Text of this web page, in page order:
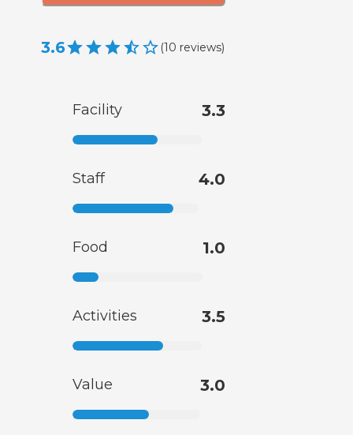
3.6 (10 reviews)
Facility 3.3
Staff 4.0
Food 1.0
Activities 3.5
Value 3.0